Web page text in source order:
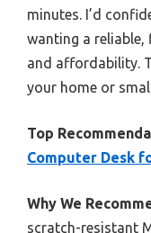
minutes. I’d
wanting a
and affordability.
your home or
Top
Computer Desk
Why We
scratch-resistant